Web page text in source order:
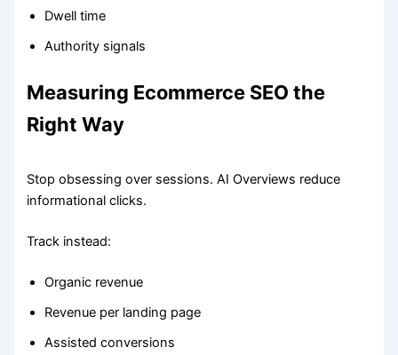
Dwell time
Authority signals
Measuring Ecommerce SEO the
Right Way
Stop obsessing over sessions. AI Overviews reduce
informational clicks.
Track instead:
Organic revenue
Revenue per landing page
Assisted conversions